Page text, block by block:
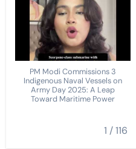
PM Modi Commissions 3
Indigenous Naval Vessels on
Army Day 2025: A Leap
Toward Maritime Power
1 /116